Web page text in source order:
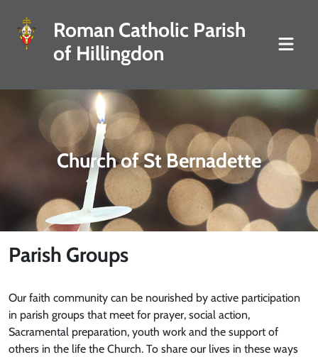
Roman Catholic Parish
of Hillingdon
Church of St Bernadette
Parish Groups
Our faith community can be nourished by active participation
in parish groups that meet for prayer, social action,
Sacramental preparation, youth work and the support of
others in the life the Church. To share our lives in these ways